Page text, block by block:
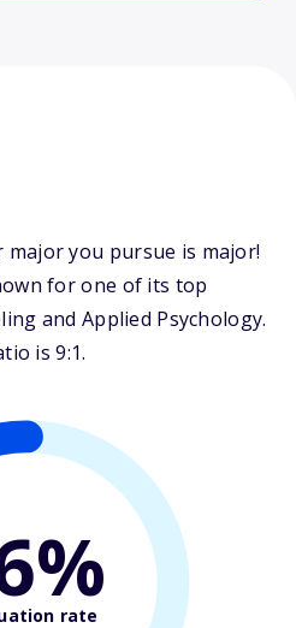
you pursue is major!
for one of its top
and Applied Psychology.
is 9:1.
rate